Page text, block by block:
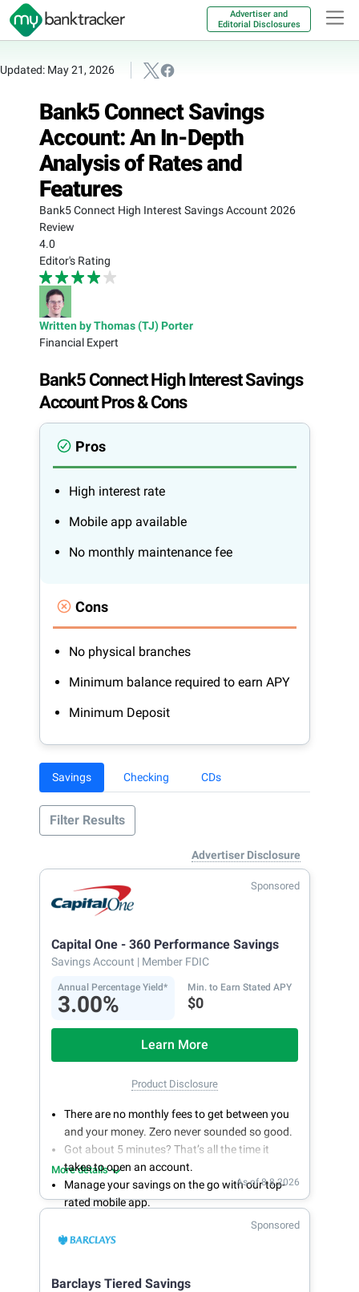
Advertiser and
Editorial Disclosures
Updated: May 21, 2026
Bank5 Connect Savings
Account: An In-Depth
Analysis of Rates and
Features
Bank5 Connect High Interest Savings Account 2026
Review
4.0
Editor's Rating
Written by Thomas (TJ) Porter
Financial Expert
Bank5 Connect High Interest Savings
Account Pros & Cons
Pros
High interest rate
Mobile app available
No monthly maintenance fee
Cons
No physical branches
Minimum balance required to earn APY
Minimum Deposit
Savings Checking CDs
Filter Results
Advertiser Disclosure
Sponsored
Capital One - 360 Performance Savings
Savings Account | Member FDIC
Annual Percentage Yield*
3.00%
Min. to Earn Stated APY
$0
Learn More
Product Disclosure
There are no monthly fees to get between you
and your money. Zero never sounded so good.
Got about 5 minutes? That’s all the time it
takes to open an account.
Manage your savings on the go with our top-
rated mobile app.
With 24/7 access to your account, you can
bank on your own schedule.
More details
As of 8.8.2026
Sponsored
Barclays Tiered Savings